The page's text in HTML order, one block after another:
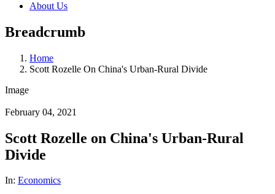
About Us
Breadcrumb
Home
Scott Rozelle On China's Urban-Rural Divide
Image
February 04, 2021
Scott Rozelle on China's Urban-Rural
Divide
In: Economics